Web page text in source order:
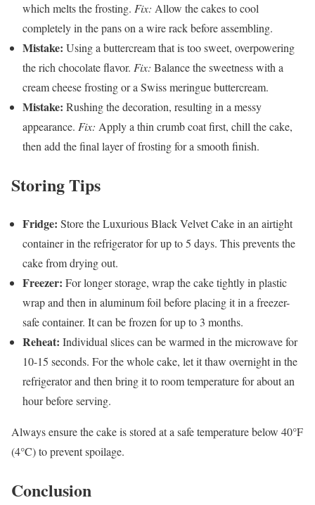
which melts the frosting. Fix: Allow the cakes to cool
completely in the pans on a wire rack before assembling.
Mistake: Using a buttercream that is too sweet, overpowering
the rich chocolate flavor. Fix: Balance the sweetness with a
cream cheese frosting or a Swiss meringue buttercream.
Mistake: Rushing the decoration, resulting in a messy
appearance. Fix: Apply a thin crumb coat first, chill the cake,
then add the final layer of frosting for a smooth finish.
Storing Tips
Fridge: Store the Luxurious Black Velvet Cake in an airtight
container in the refrigerator for up to 5 days. This prevents the
cake from drying out.
Freezer: For longer storage, wrap the cake tightly in plastic
wrap and then in aluminum foil before placing it in a freezer-
safe container. It can be frozen for up to 3 months.
Reheat: Individual slices can be warmed in the microwave for
10-15 seconds. For the whole cake, let it thaw overnight in the
refrigerator and then bring it to room temperature for about an
hour before serving.
Always ensure the cake is stored at a safe temperature below 40°F
(4°C) to prevent spoilage.
Conclusion